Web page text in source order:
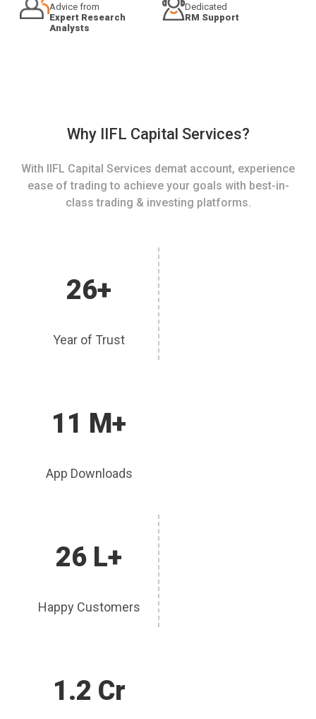
Advice from
Expert Research
Analysts
Dedicated
RM Support
Why IIFL Capital Services?
With IIFL Capital Services demat account, experience
ease of trading to achieve your goals with best-in-
class trading & investing platforms.
26+
Year of Trust
11 M+
App Downloads
26 L+
Happy Customers
1.2 Cr